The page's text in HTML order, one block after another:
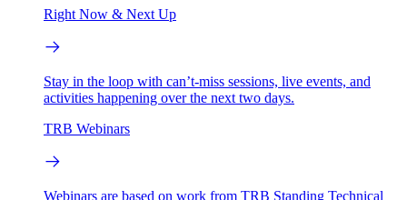
Right Now & Next Up
Stay in the loop with can’t-miss sessions, live events, and
activities happening over the next two days.
TRB Webinars
Webinars are based on work from TRB Standing Technical